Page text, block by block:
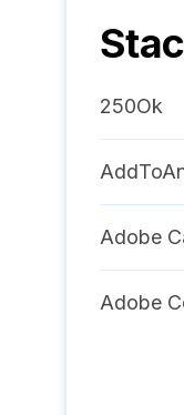
250Ok
Adobe
Adobe